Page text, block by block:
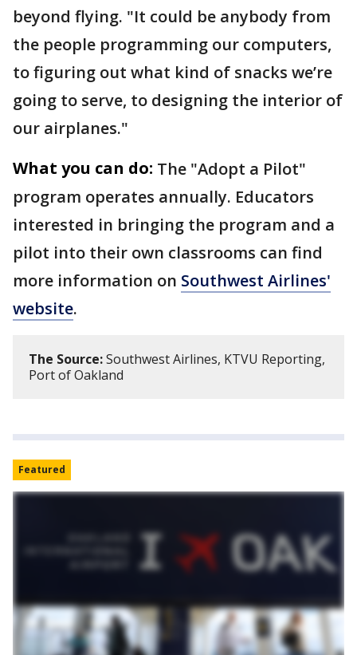
beyond flying. "It could be anybody from
the people programming our computers,
to figuring out what kind of snacks we’re
going to serve, to designing the interior of
our airplanes."
What you can do: The "Adopt a Pilot"
program operates annually. Educators
interested in bringing the program and a
pilot into their own classrooms can find
more information on Southwest Airlines'
website.
The Source:Southwest Airlines, KTVU Reporting,
Port of Oakland
Featured